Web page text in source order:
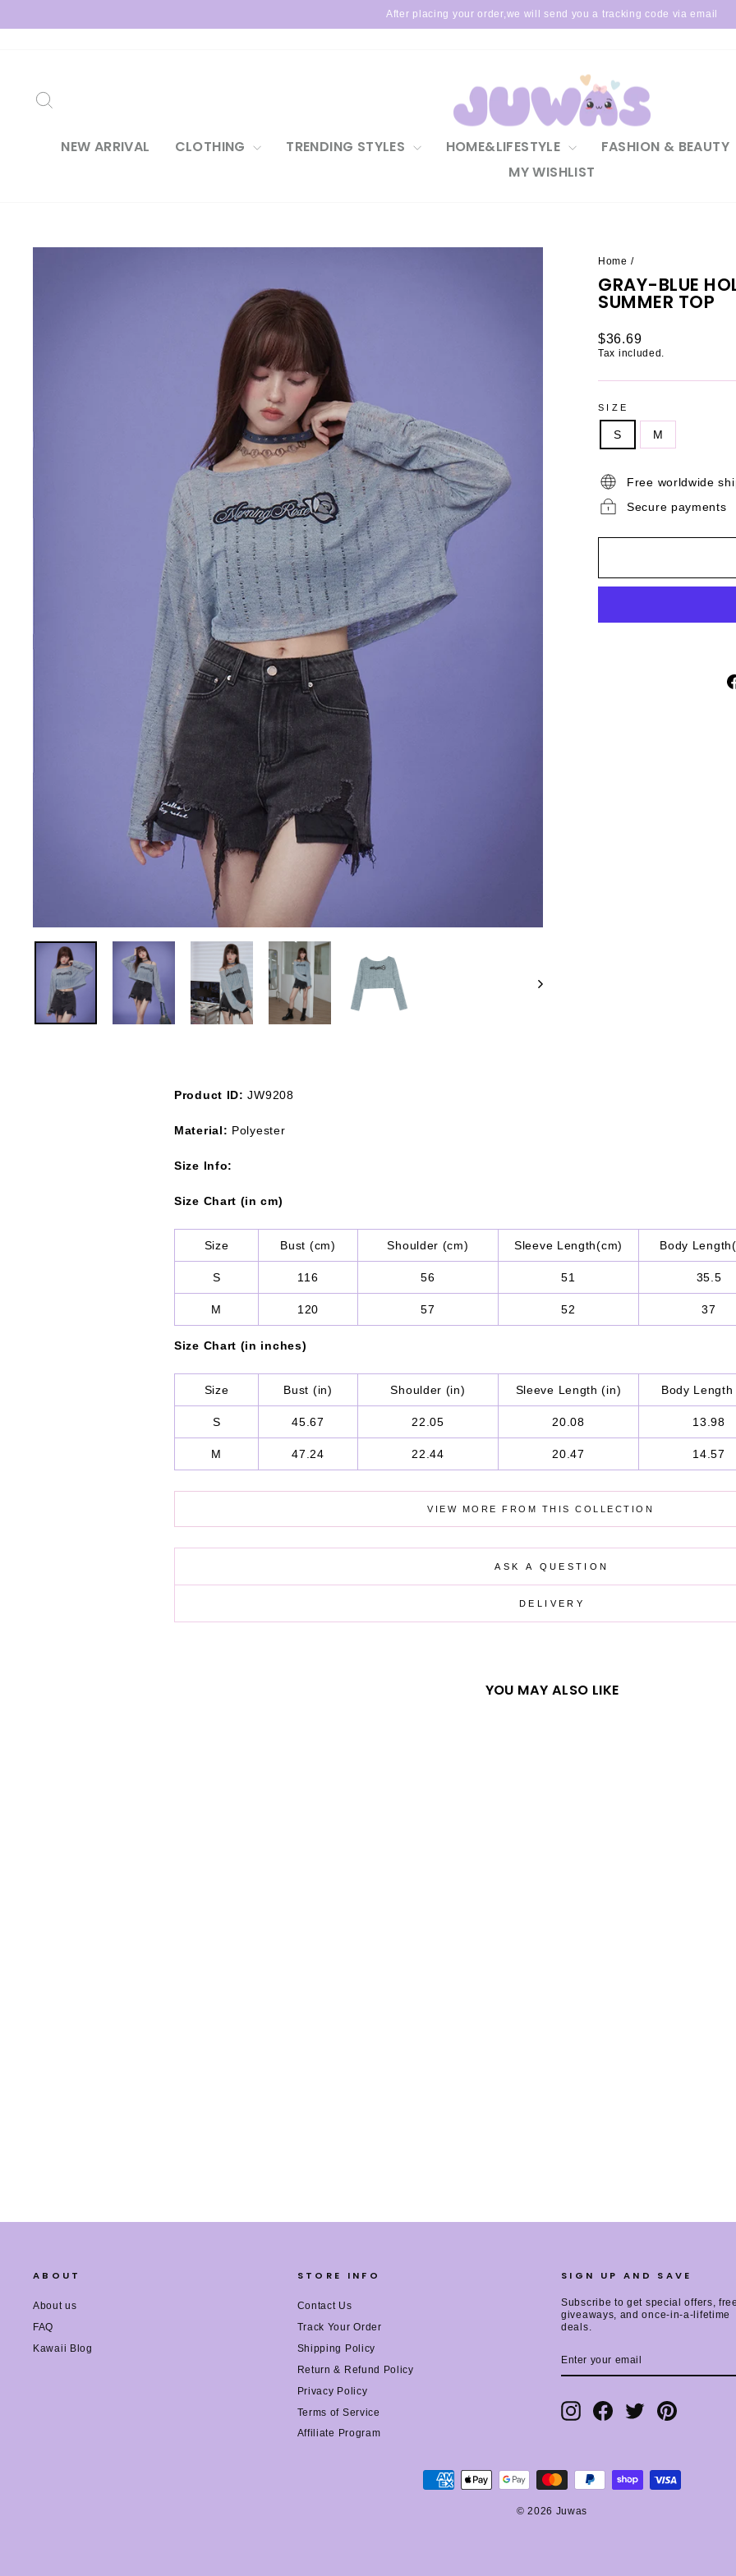
Pause
After placing your order,we will send you a tracking code via email
NEW ARRIVAL CLOTHING TRENDING STYLES HOME&LIFESTYLE
FASHION & BEAUTY
MY WISHLIST
Home /
GRAY-BLUE
SUMMER TOP
Regular
price
$36.69
Tax included.
SIZE
S M
Free worldwide
Secure payments
Product ID: JW9208
Material: Polyester
Size Info:
Size Chart (in cm)
Size Bust (cm) Shoulder (cm) Sleeve Length(cm) Body
S 116 56 51 35.5
M 120 57 52 37
Size Chart (in inches)
Size Bust (in) Shoulder (in) Sleeve Length (in) Body
S 45.67 22.05 20.08 13.98
M 47.24 22.44 20.47 14.57
VIEW MORE FROM THIS COLLECTION
ASK A QUESTION
DELIVERY
YOU MAY ALSO LIKE
ABOUT
About us
FAQ
Kawaii Blog
STORE INFO
Contact Us
Track Your Order
Shipping Policy
Return & Refund Policy
Privacy Policy
Terms of Service
Affiliate Program
SIGN UP AND SAVE
Subscribe to get special offers,
giveaways, and once-in-a-lifetime
deals.
YOUR
InstagramFacebookTwitterPinterest
© 2026 Juwas